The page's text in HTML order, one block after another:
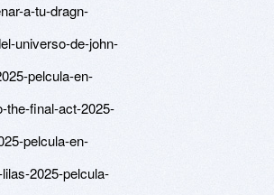
a-tu-dragn-
universo-de-john-
pelcula-en-
the-final-act-2025-
pelcula-en-
2025-pelcula-